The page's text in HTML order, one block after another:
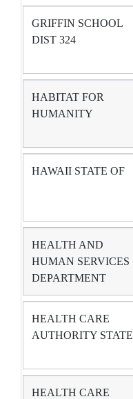
GRIFFIN SCHOOL
DIST 324
HABITAT FOR
HUMANITY
HAWAII STATE OF
HEALTH AND
HUMAN SERVICES
DEPARTMENT
HEALTH CARE
AUTHORITY STATE
HEALTH CARE